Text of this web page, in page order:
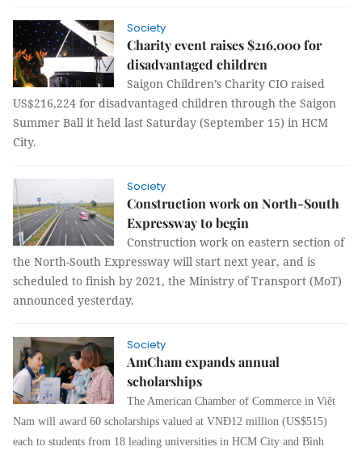
Society
Charity event raises $216,000 for
disadvantaged children
Saigon Children’s Charity CIO raised
US$216,224 for disadvantaged children through the Saigon
Summer Ball it held last Saturday (September 15) in HCM
City.
Society
Construction work on North-South
Expressway to begin
Construction work on eastern section of
the North-South Expressway will start next year, and is
scheduled to finish by 2021, the Ministry of Transport (MoT)
announced yesterday.
Society
AmCham expands annual
scholarships
The American Chamber of Commerce in Việt
Nam will award 60 scholarships valued at VNĐ12 million (US$515)
each to students from 18 leading universities in HCM City and Bình